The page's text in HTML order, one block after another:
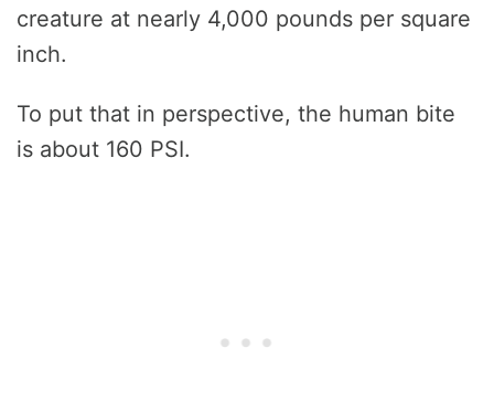
creature at nearly 4,000 pounds per square
inch.
To put that in perspective, the human bite
is about 160 PSI.